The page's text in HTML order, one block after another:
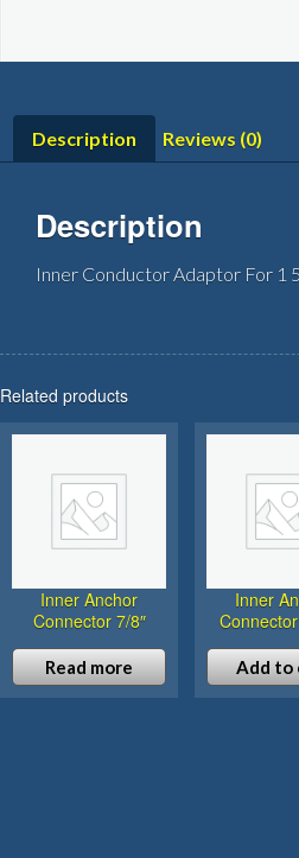
Description Reviews (0)
Description
Inner Conductor Adaptor For 1
Related products
Inner Anchor
Connector 7/8″
Read more
Inner
Add to